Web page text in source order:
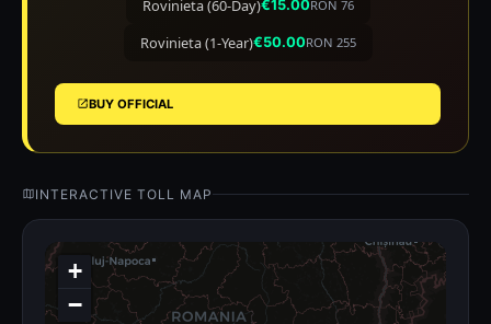
Rovinieta (60-Day)€15.00RON 76
Rovinieta (1-Year)€50.00RON 255
BUY OFFICIAL
INTERACTIVE TOLL MAP
+
−